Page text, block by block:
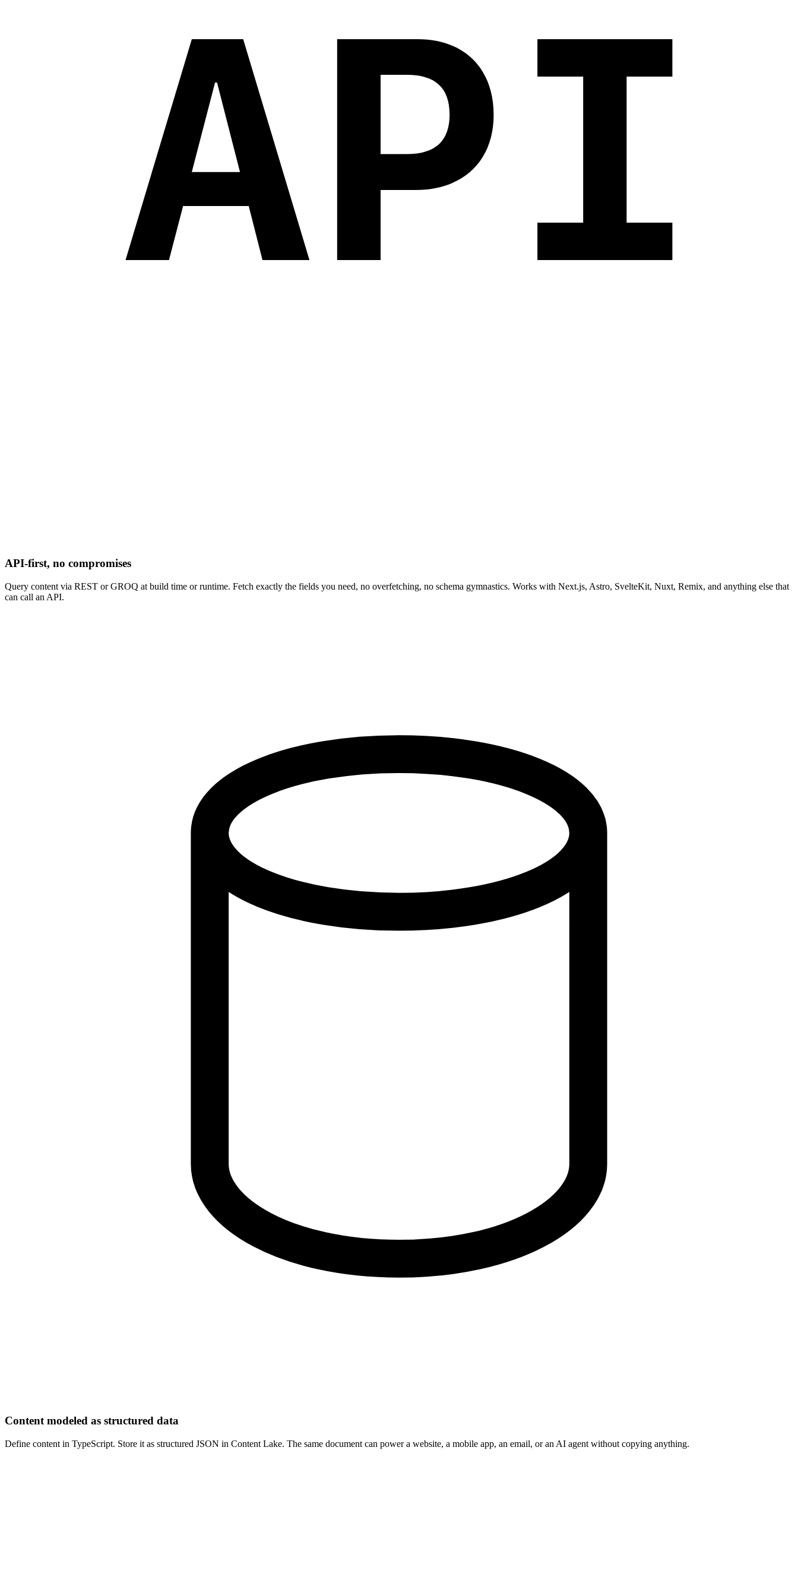
API-first, no compromises
Query content via REST or GROQ at build time or runtime. Fetch exactly the fields you need, no overfetching, no schema gymnastics. Works with Next.js, Astro, SvelteKit, Nuxt, Remix, and anything else that
can call an API.
Content modeled as structured data
Define content in TypeScript. Store it as structured JSON in Content Lake. The same document can power a website, a mobile app, an email, or an AI agent without copying anything.